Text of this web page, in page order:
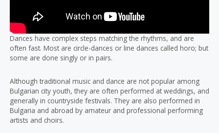
Dances have complex steps matching the rhythms, and are
often fast. Most are circle-dances or line dances called horo; but
some are done singly or in pairs.
Although traditional music and dance are not popular among
Bulgarian city youth, they are often performed at weddings, and
generally in countryside festivals. They are also performed in
Bulgaria and abroad by amateur and professional performing
artists and choirs.